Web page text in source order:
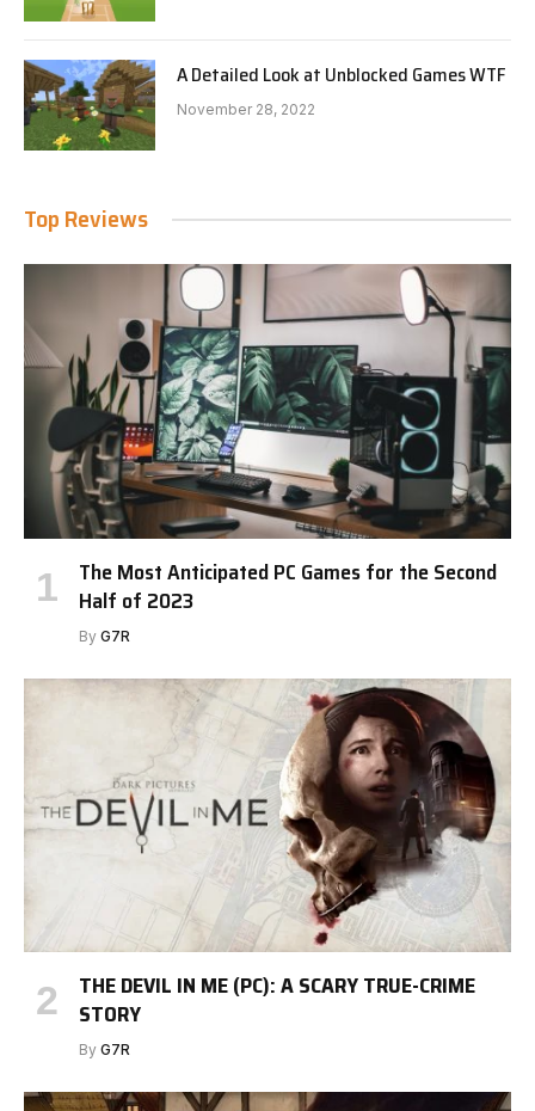
A Detailed Look at Unblocked Games WTF
November 28, 2022
Top Reviews
The Most Anticipated PC Games for the Second
Half of 2023
By G7R
THE DEVIL IN ME (PC): A SCARY TRUE-CRIME
STORY
By G7R